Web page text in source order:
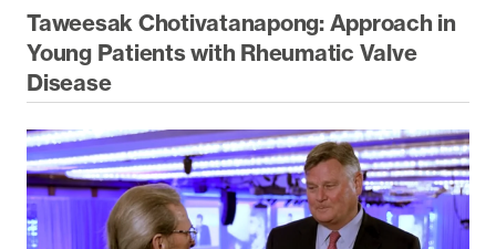
Taweesak Chotivatanapong: Approach in
Young Patients with Rheumatic Valve
Disease